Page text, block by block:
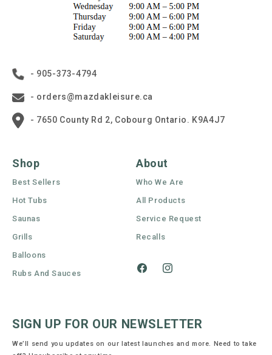
- 905-373-4794
- orders@mazdakleisure.ca
- 7650 County Rd 2, Cobourg Ontario. K9A4J7
Shop
Best Sellers
Hot Tubs
Saunas
Grills
Balloons
Rubs And Sauces
About
Who We Are
All Products
Service Request
Recalls
FacebookInstagram
SIGN UP FOR OUR NEWSLETTER
We’ll send you updates on our latest launches and more. Need to take